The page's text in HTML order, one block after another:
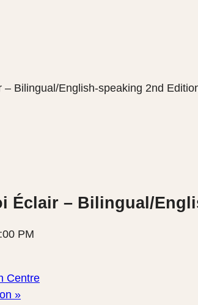
Bilingual/English-speaking 2nd
Éclair – Bilingual/
PM
Centre
»